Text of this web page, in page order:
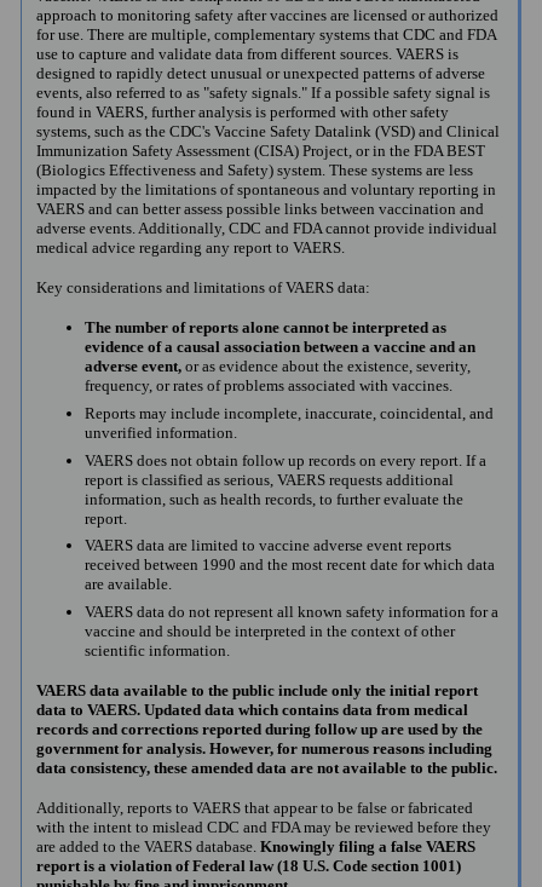
approach to monitoring safety after vaccines are licensed or authorized
for use. There are multiple, complementary systems that CDC and FDA
use to capture and validate data from different sources. VAERS is
designed to rapidly detect unusual or unexpected patterns of adverse
events, also referred to as "safety signals." If a possible safety signal is
found in VAERS, further analysis is performed with other safety
systems, such as the CDC's Vaccine Safety Datalink (VSD) and Clinical
Immunization Safety Assessment (CISA) Project, or in the FDA BEST
(Biologics Effectiveness and Safety) system. These systems are less
impacted by the limitations of spontaneous and voluntary reporting in
VAERS and can better assess possible links between vaccination and
adverse events. Additionally, CDC and FDA cannot provide individual
medical advice regarding any report to VAERS.
Key considerations and limitations of VAERS data:
The number of reports alone cannot be interpreted as
evidence of a causal association between a vaccine and an
adverse event,or as evidence about the existence, severity,
frequency, or rates of problems associated with vaccines.
Reports may include incomplete, inaccurate, coincidental, and
unverified information.
VAERS does not obtain follow up records on every report. If a
report is classified as serious, VAERS requests additional
information, such as health records, to further evaluate the
report.
VAERS data are limited to vaccine adverse event reports
received between 1990 and the most recent date for which data
are available.
VAERS data do not represent all known safety information for a
vaccine and should be interpreted in the context of other
scientific information.
VAERS data available to the public include only the initial report
data to VAERS. Updated data which contains data from medical
records and corrections reported during follow up are used by the
government for analysis. However, for numerous reasons including
data consistency, these amended data are not available to the public.
Additionally, reports to VAERS that appear to be false or fabricated
with the intent to mislead CDC and FDA may be reviewed before they
are added to the VAERS database.Knowingly filing a false VAERS
report is a violation of Federal law (18 U.S. Code section 1001)